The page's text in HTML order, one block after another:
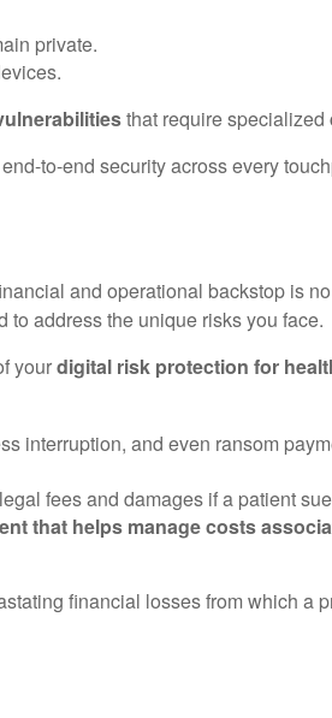
private.
that require specialized
to-end security across every
and operational backstop is
to address the unique risks you face.
yourdigital risk protection for
interruption, and even ransom
fees and damages if a patient
that helps manage costs
financial losses from which a